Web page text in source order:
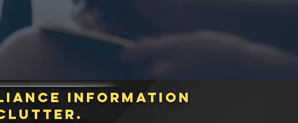
information